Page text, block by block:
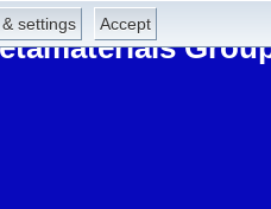
settings Accept